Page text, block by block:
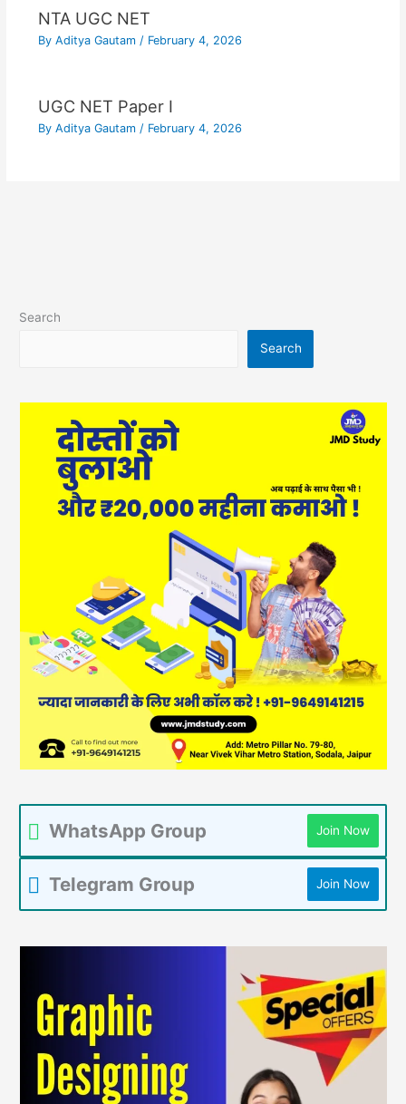
NTA UGC NET
By Aditya Gautam / February 4, 2026
UGC NET Paper I
By Aditya Gautam / February 4, 2026
Search
Search
WhatsApp Group Join Now
Telegram Group Join Now